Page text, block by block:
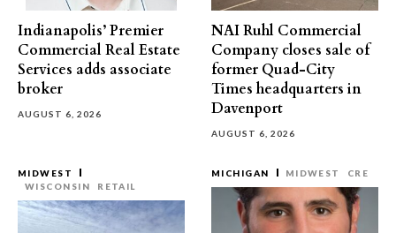
Indianapolis’ Premier
Commercial Real Estate
Services adds associate
broker
AUGUST 6, 2026
NAI Ruhl Commercial
Company closes sale of
former Quad-City
Times headquarters in
Davenport
AUGUST 6, 2026
MIDWEST
WISCONSIN
RETAIL
MICHIGAN MIDWEST CRE